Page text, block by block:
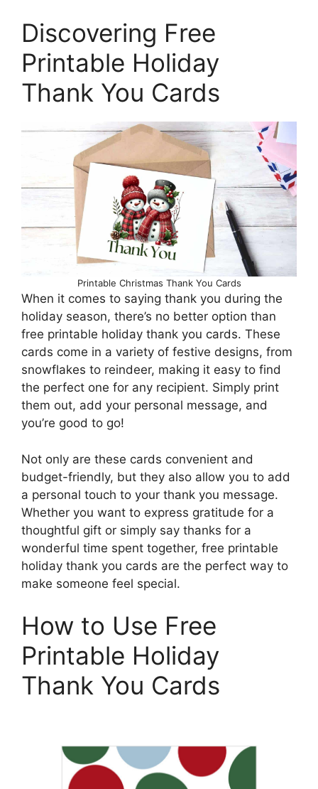
Discovering Free
Printable Holiday
Thank You Cards
Printable Christmas Thank You Cards
When it comes to saying thank you during the
holiday season, there’s no better option than
free printable holiday thank you cards. These
cards come in a variety of festive designs, from
snowflakes to reindeer, making it easy to find
the perfect one for any recipient. Simply print
them out, add your personal message, and
you’re good to go!
Not only are these cards convenient and
budget-friendly, but they also allow you to add
a personal touch to your thank you message.
Whether you want to express gratitude for a
thoughtful gift or simply say thanks for a
wonderful time spent together, free printable
holiday thank you cards are the perfect way to
make someone feel special.
How to Use Free
Printable Holiday
Thank You Cards